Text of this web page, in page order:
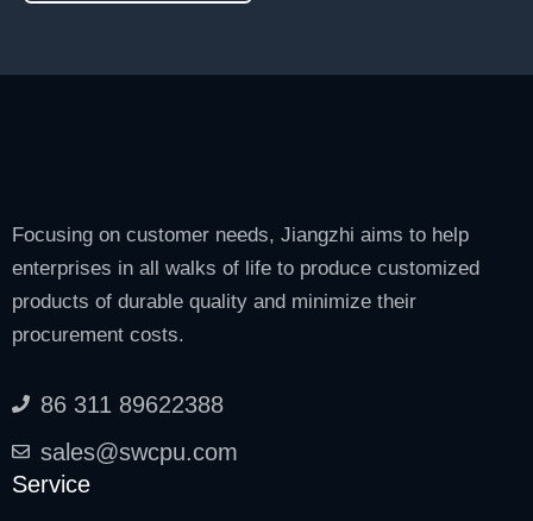
Focusing on customer needs, Jiangzhi aims to help
enterprises in all walks of life to produce customized
products of durable quality and minimize their
procurement costs.
86 311 89622388
sales@swcpu.com
Service